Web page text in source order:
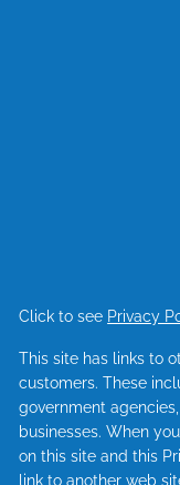
Click to see Privacy
This site has links to
customers. These
government
businesses. When
on this site and this
link to another web